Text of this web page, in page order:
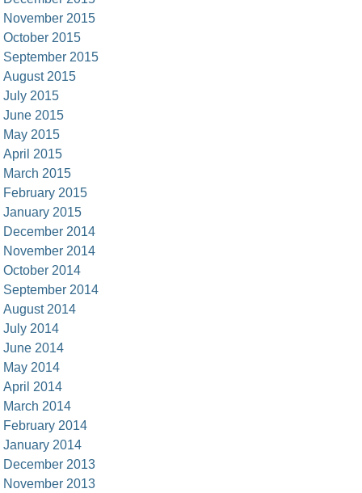
November 2015
October 2015
September 2015
August 2015
July 2015
June 2015
May 2015
April 2015
March 2015
February 2015
January 2015
December 2014
November 2014
October 2014
September 2014
August 2014
July 2014
June 2014
May 2014
April 2014
March 2014
February 2014
January 2014
December 2013
November 2013